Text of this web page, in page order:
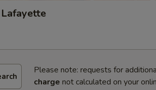
Lafayette
Please note: requests for
charge not calculated on your